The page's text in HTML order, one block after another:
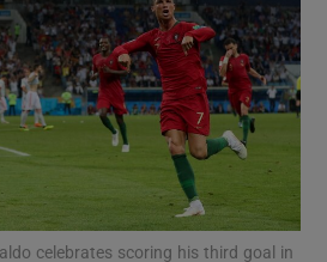
Show Science sub sections
celebrates scoring his third goal in